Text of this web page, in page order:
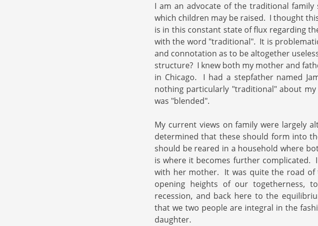
I am an advocate of the traditional
which children may be raised. I thought
is in this constant state of flux regarding
with the word "traditional". It is
and connotation as to be altogether
structure? I knew both my mother and
in Chicago. I had a stepfather named
nothing particularly "traditional" about
was "blended".
My current views on family were largely
determined that these should form into
should be reared in a household where
is where it becomes further complicated.
with her mother. It was quite the road
opening heights of our togetherness,
recession, and back here to the
that we two people are integral in the
daughter.